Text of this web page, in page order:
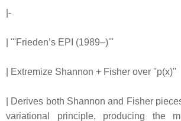
|-
| '''Frieden’s EPI (1989–)'''
| Extremize Shannon + Fisher over ''p(x)''
| Derives both Shannon and Fisher
variational principle, producing the